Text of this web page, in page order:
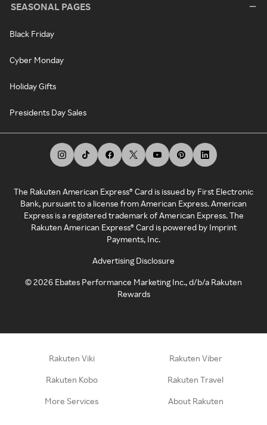
SEASONAL PAGES
Black Friday
Cyber Monday
Holiday Gifts
Presidents Day Sales
The Rakuten American Express® Card is issued by First Electronic
Bank, pursuant to a license from American Express. American
Express is a registered trademark of American Express. The
Rakuten American Express® Card is powered by Imprint
Payments, Inc.
Advertising Disclosure
©2026 Ebates Performance Marketing Inc., d/b/a Rakuten
Rewards
Rakuten Viki Rakuten Viber
Rakuten Kobo Rakuten Travel
More Services About Rakuten